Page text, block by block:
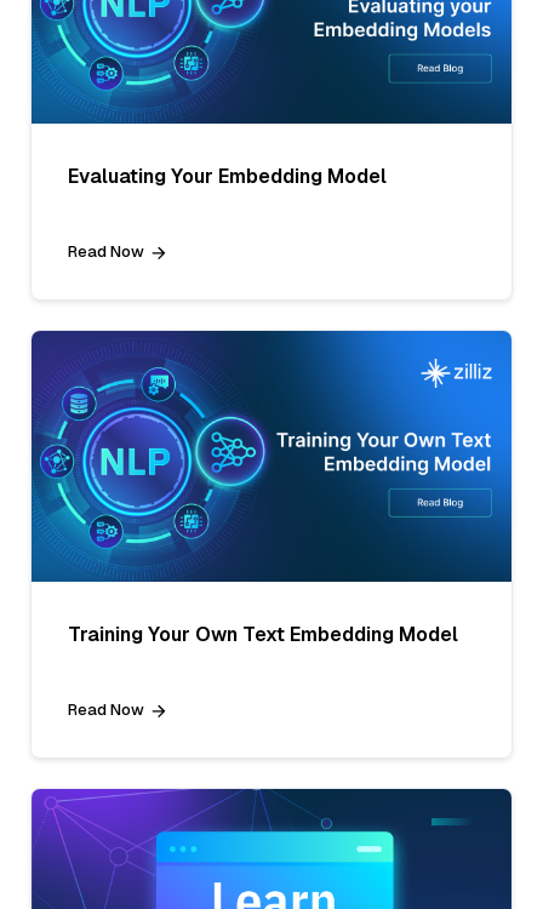
Evaluating Your Embedding Model
Read Now
Training Your Own Text Embedding Model
Read Now